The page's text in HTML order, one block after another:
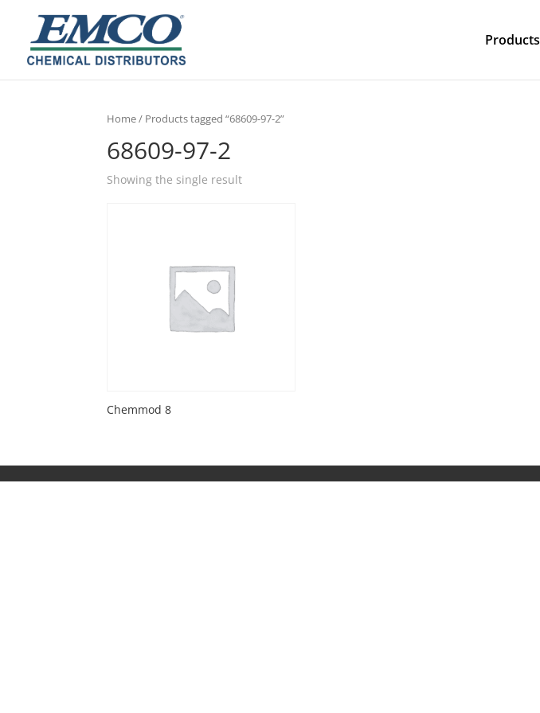
Products
Home/ Products tagged “68609-97-2”
68609-97-2
Showing the single result
Chemmod 8